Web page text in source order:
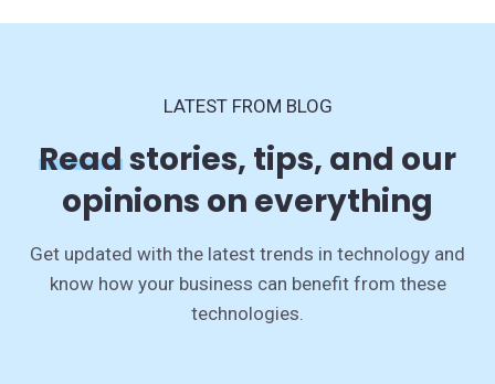
LATEST FROM BLOG
Readstories, tips, and our
opinions on everything
Get updated with the latest trends in technology and
know how your business can benefit from these
technologies.